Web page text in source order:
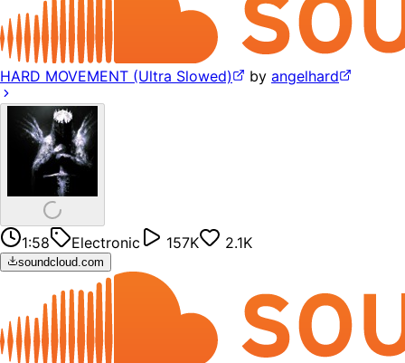
HARD MOVEMENT (Ultra Slowed) by angelhard
1:58 Electronic 157K 2.1K
soundcloud.com